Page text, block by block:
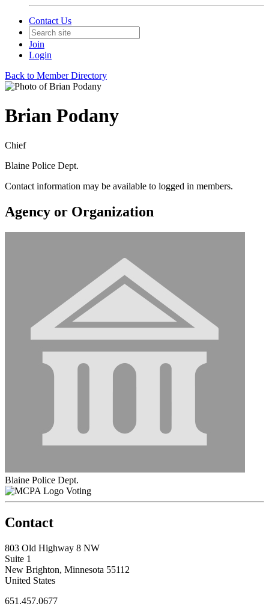
Contact Us
Join
Login
Back to Member Directory
Brian Podany
Chief
Blaine Police Dept.
Contact information may be available to logged in members.
Agency or Organization
Blaine Police Dept.
Voting
Contact
803 Old Highway 8 NW
Suite 1
New Brighton, Minnesota 55112
United States
651.457.0677